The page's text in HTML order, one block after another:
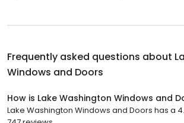
Frequently asked questions about
Windows and Doors
How is Lake Washington Windows and
Lake Washington Windows and Doors has a